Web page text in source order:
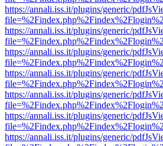
https://annali.iss.it/plugins/generic/
https://annali.iss.it/plugins/generic/
https://annali.iss.it/plugins/generic/
https://annali.iss.it/plugins/generic/
https://annali.iss.it/plugins/generic/
https://annali.iss.it/plugins/generic/
https://annali.iss.it/plugins/generic/